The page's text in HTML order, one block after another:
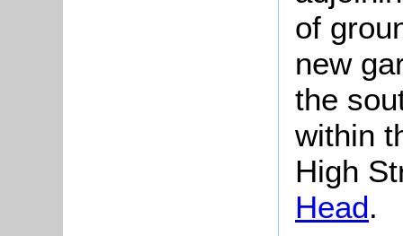
of
new
the
within
High
Head.